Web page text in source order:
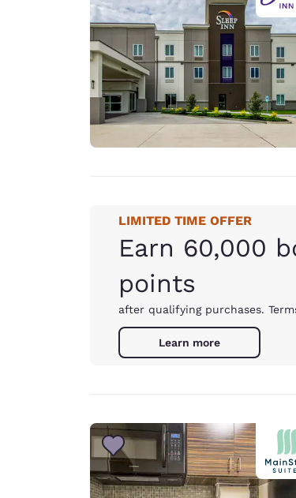
LIMITED TIME OFFER
Earn 60,000
points
after qualifying purchases.
Learn more